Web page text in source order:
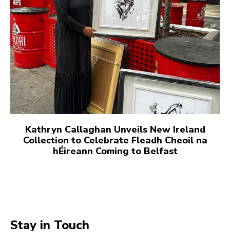
Kathryn Callaghan Unveils New Ireland
Collection to Celebrate Fleadh Cheoil na
hÉireann Coming to Belfast
Stay in Touch